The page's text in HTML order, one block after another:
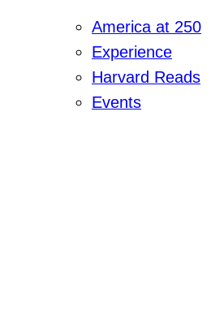
America at 250
Experience
Harvard Reads
Events